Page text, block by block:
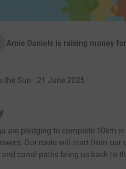
Amie Daniels is raising money
the Sun · 21 June 2025 ·
are pledging to complete 10km
Our route will start from our
canal paths bring us back to